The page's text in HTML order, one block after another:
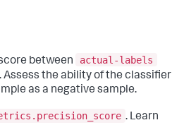
between
actual-labels
. Assess the ability of the classifier
as a negative sample.
. Learn